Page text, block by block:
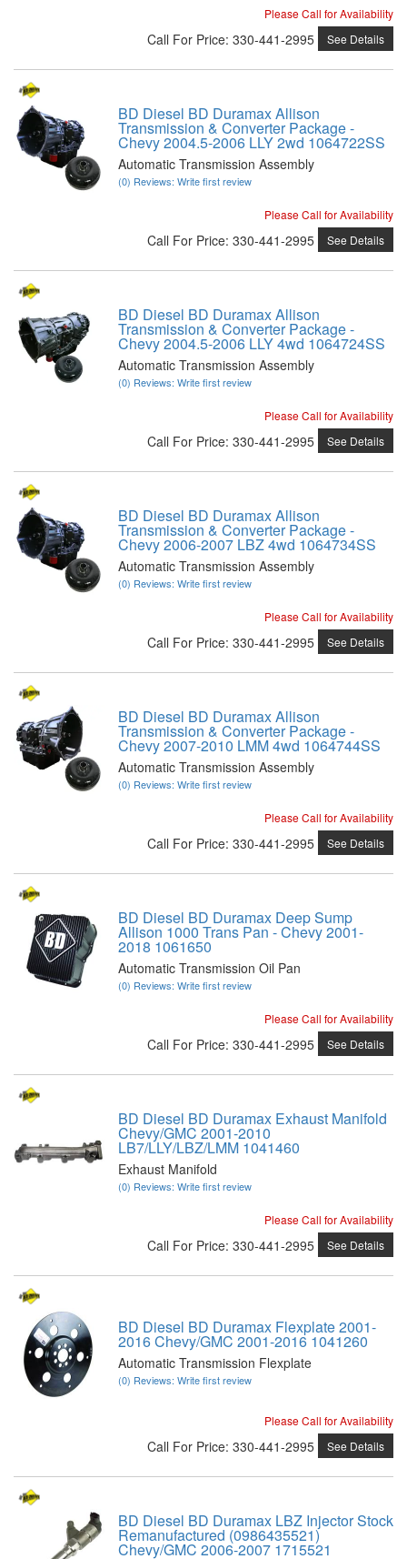
Please Call for Availability
Call For Price: 330-441-2995 See Details
BD Diesel BD Duramax Allison
Transmission & Converter Package -
Chevy 2004.5-2006 LLY 2wd 1064722SS
Automatic Transmission Assembly
(0) Reviews: Write first review
Please Call for Availability
Call For Price: 330-441-2995 See Details
BD Diesel BD Duramax Allison
Transmission & Converter Package -
Chevy 2004.5-2006 LLY 4wd 1064724SS
Automatic Transmission Assembly
(0) Reviews: Write first review
Please Call for Availability
Call For Price: 330-441-2995 See Details
BD Diesel BD Duramax Allison
Transmission & Converter Package -
Chevy 2006-2007 LBZ 4wd 1064734SS
Automatic Transmission Assembly
(0) Reviews: Write first review
Please Call for Availability
Call For Price: 330-441-2995 See Details
BD Diesel BD Duramax Allison
Transmission & Converter Package -
Chevy 2007-2010 LMM 4wd 1064744SS
Automatic Transmission Assembly
(0) Reviews: Write first review
Please Call for Availability
Call For Price: 330-441-2995 See Details
BD Diesel BD Duramax Deep Sump
Allison 1000 Trans Pan - Chevy 2001-
2018 1061650
Automatic Transmission Oil Pan
(0) Reviews: Write first review
Please Call for Availability
Call For Price: 330-441-2995 See Details
BD Diesel BD Duramax Exhaust Manifold
Chevy/GMC 2001-2010
LB7/LLY/LBZ/LMM 1041460
Exhaust Manifold
(0) Reviews: Write first review
Please Call for Availability
Call For Price: 330-441-2995 See Details
BD Diesel BD Duramax Flexplate 2001-
2016 Chevy/GMC 2001-2016 1041260
Automatic Transmission Flexplate
(0) Reviews: Write first review
Please Call for Availability
Call For Price: 330-441-2995 See Details
BD Diesel BD Duramax LBZ Injector Stock
Remanufactured (0986435521)
Chevy/GMC 2006-2007 1715521